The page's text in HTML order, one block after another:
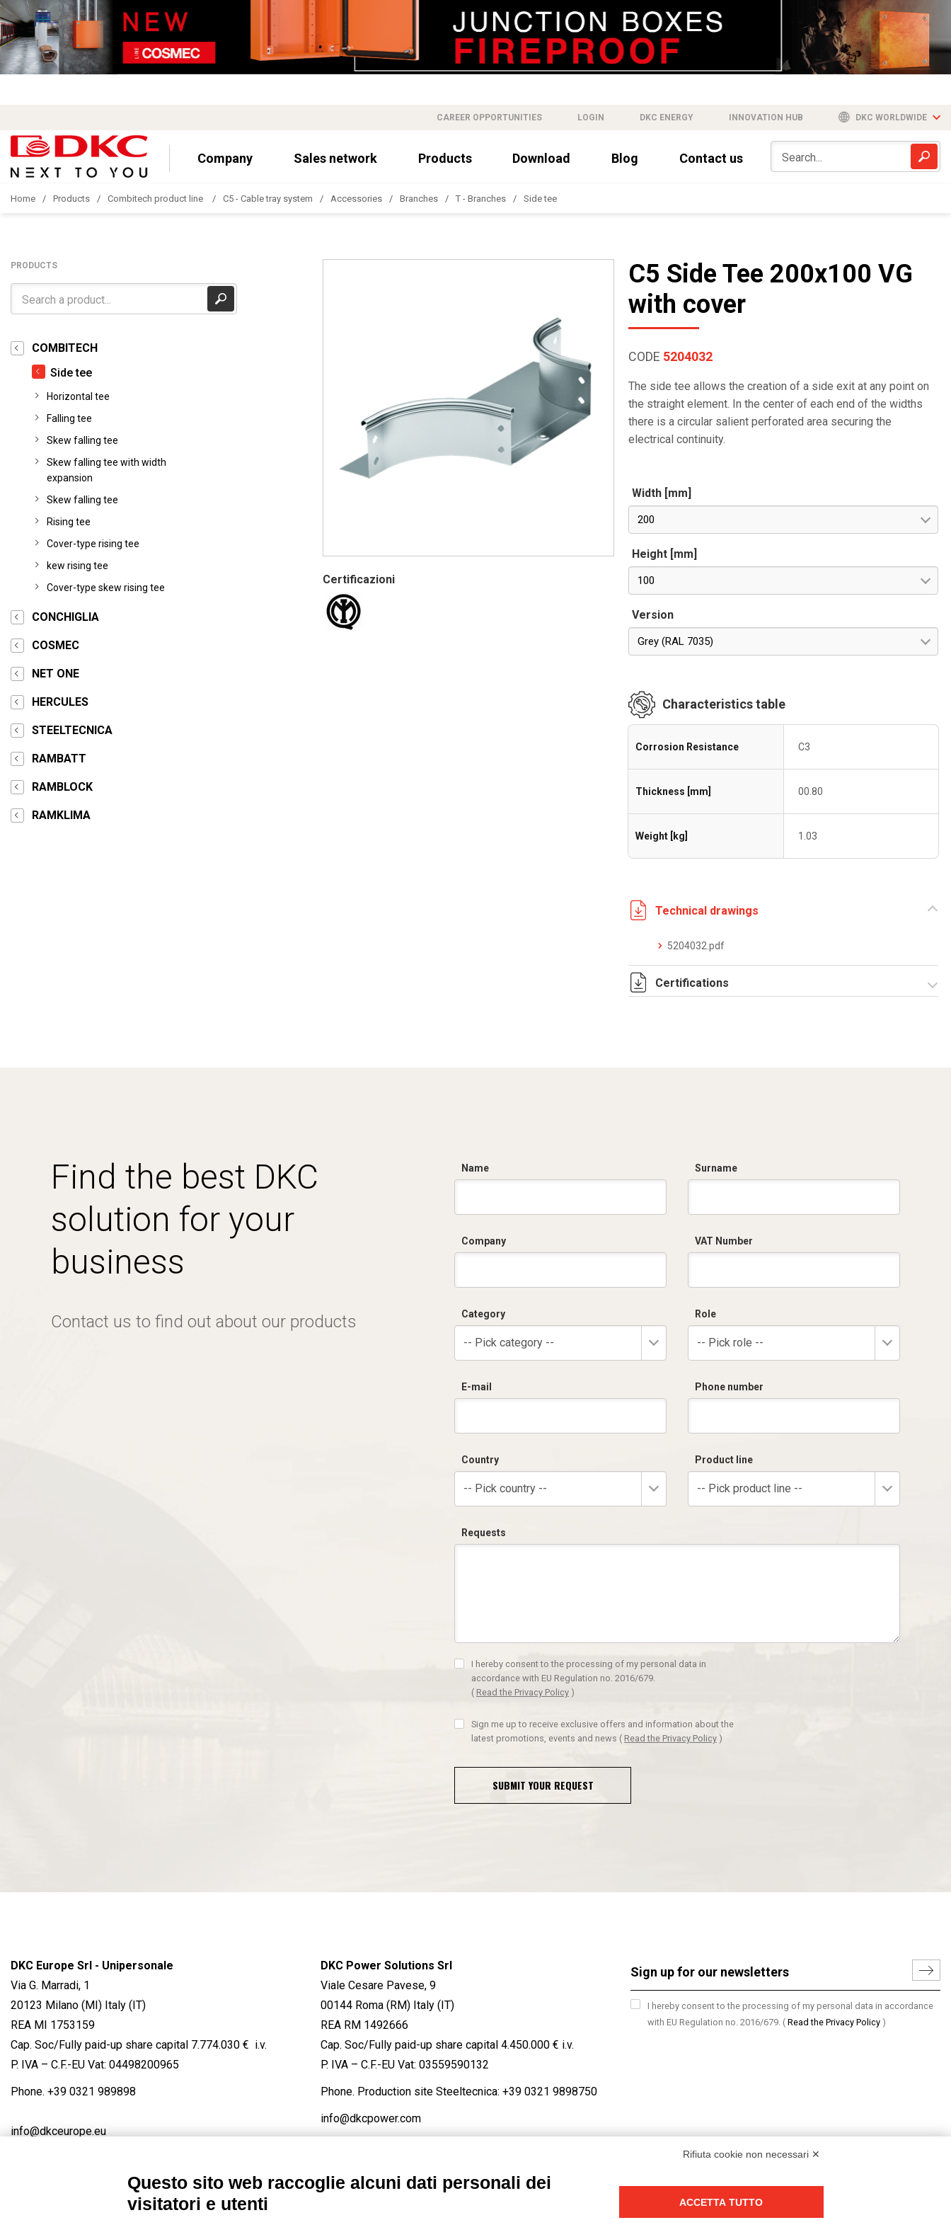
CAREER OPPORTUNITIES LOGIN DKC ENERGY INNOVATION HUB DKC WORLDWIDE
Company Sales network Products Download Blog Contact us
Home Products Combitech product line C5 - Cable tray system Accessories Branches T - Branches Side tee
PRODUCTS
COMBITECH
Side tee
Horizontal tee
Falling tee
Skew falling tee
Skew falling tee with width
expansion
Skew falling tee
Rising tee
Cover-type rising tee
kew rising tee
Cover-type skew rising tee
CONCHIGLIA
COSMEC
NET ONE
HERCULES
STEELTECNICA
RAMBATT
RAMBLOCK
RAMKLIMA
Certificazioni
C5 Side Tee 200x100 VG
with cover
CODE 5204032
The side tee allows the creation of a side exit at any point on
the straight element. In the center of each end of the widths
there is a circular salient perforated area securing the
electrical continuity.
Width [mm]
200
Height [mm]
100
Version
Grey (RAL 7035)
Characteristics table
Corrosion Resistance C3
Thickness [mm] 00.80
Weight [kg] 1.03
Technical drawings
5204032.pdf
Certifications
Find the best DKC
solution for your
business
Contact us to find out about our products
Name Surname
Company VAT Number
Category
-- Pick category --
Role
-- Pick role --
E-mail Phone number
Country
-- Pick country --
Product line
-- Pick product line --
Requests
I hereby consent to the processing of my personal data in
accordance with EU Regulation no. 2016/679.
( Read the Privacy Policy )
Sign me up to receive exclusive offers and information about the
latest promotions, events and news ( Read the Privacy Policy )
SUBMIT YOUR REQUEST
DKC Europe Srl - Unipersonale
Via G. Marradi, 1
20123 Milano (MI) Italy (IT)
REA MI 1753159
Cap. Soc/Fully paid-up share capital 7.774.030 € i.v.
P. IVA – C.F.-EU Vat: 04498200965
Phone. +39 0321 989898
info@dkceurope.eu
DKC Power Solutions Srl
Viale Cesare Pavese, 9
00144 Roma (RM) Italy (IT)
REA RM 1492666
Cap. Soc/Fully paid-up share capital 4.450.000 € i.v.
P. IVA – C.F.-EU Vat: 03559590132
Phone. Production site Steeltecnica: +39 0321 9898750
info@dkcpower.com
I hereby consent to the processing of my personal data in accordance
with EU Regulation no. 2016/679. ( Read the Privacy Policy )
FACEBOOK / LINKEDIN / YOUTUBE
Rifiuta cookie non necessari ✕
Questo sito web raccoglie alcuni dati personali dei
visitatori e utenti
ACCETTA TUTTO